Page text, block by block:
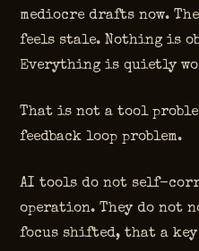
mediocre drafts now.
feels stale. Nothing is
Everything is quietly
That is not a tool
feedback loop problem.
AI tools do not self-
operation. They do not
focus shifted, that a